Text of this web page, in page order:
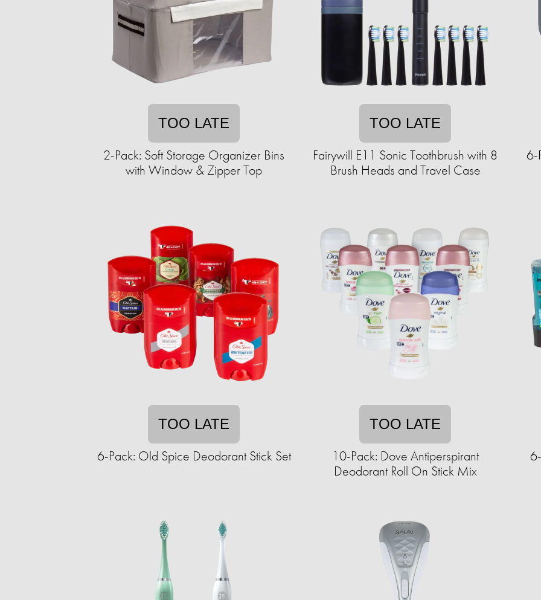
TOO LATE
2-Pack: Soft Storage Organizer Bins
with Window & Zipper Top
TOO LATE
Fairywill E11 Sonic Toothbrush with 8
Brush Heads and Travel Case
6-
TOO LATE
6-Pack: Old Spice Deodorant Stick Set
TOO LATE
10-Pack: Dove Antiperspirant
Deodorant Roll On Stick Mix